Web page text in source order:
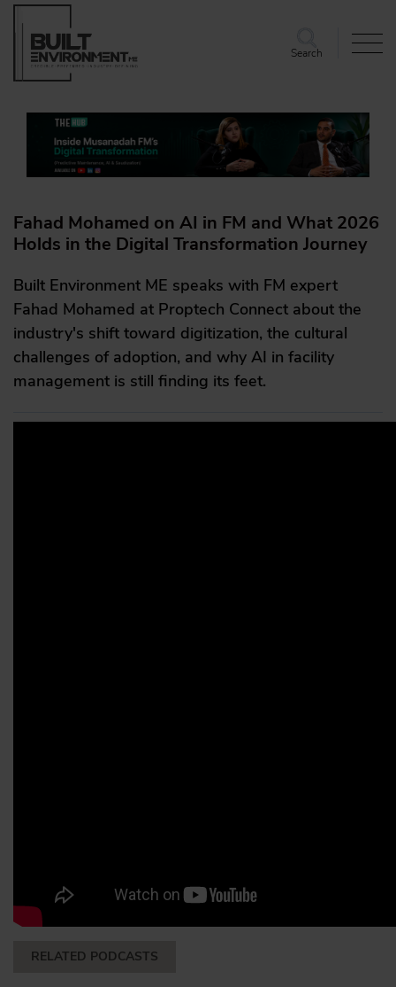
Search
Fahad Mohamed on AI in FM and What 2026
Holds in the Digital Transformation Journey
Built Environment ME speaks with FM expert
Fahad Mohamed at Proptech Connect about the
industry's shift toward digitization, the cultural
challenges of adoption, and why AI in facility
management is still finding its feet.
RELATED PODCASTS